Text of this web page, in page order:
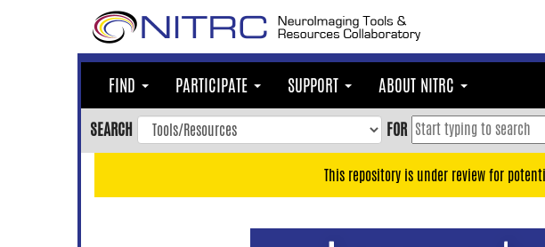
FIND PARTICIPATE SUPPORT ABOUT NITRC
SEARCH FOR
This repository is under review for